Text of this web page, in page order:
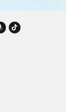
TikTok